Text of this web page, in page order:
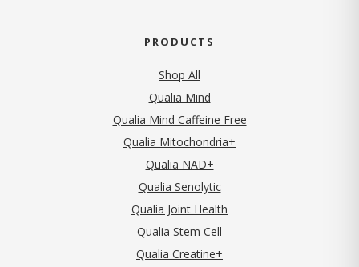
PRODUCTS
Shop All
Qualia Mind
Qualia Mind Caffeine Free
Qualia Mitochondria+
Qualia NAD+
Qualia Senolytic
Qualia Joint Health
Qualia Stem Cell
Qualia Creatine+